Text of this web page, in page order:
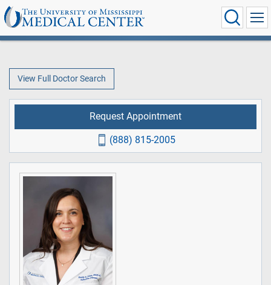
View Full Doctor Search
Request Appointment
(888) 815-2005